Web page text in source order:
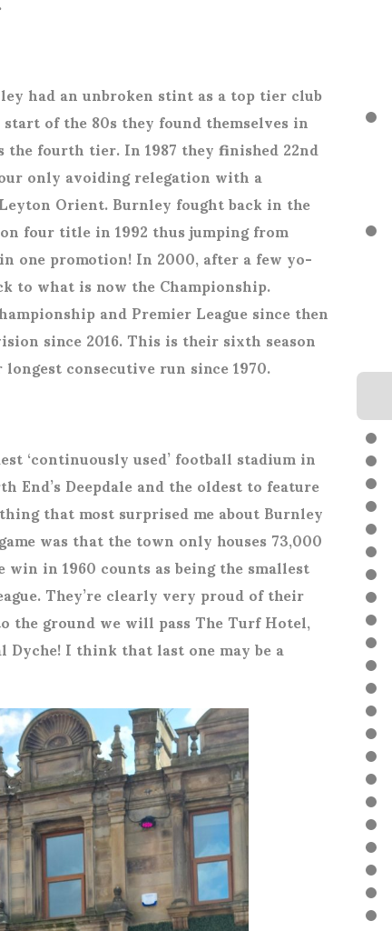
had an unbroken stint as a top tier club
of the 80s they found themselves in
fourth tier. In 1987 they finished 22nd
only avoiding relegation with a
Orient. Burnley fought back in the
four title in 1992 thus jumping from
one promotion! In 2000, after a few yo-
to what is now the Championship.
and Premier League since then
since 2016. This is their sixth season
consecutive run since 1970.
‘continuously used’ football stadium in
Deepdale and the oldest to feature
that most surprised me about Burnley
was that the town only houses 73,000
in 1960 counts as being the smallest
They’re clearly very proud of their
the ground we will pass The Turf Hotel,
I think that last one may be a